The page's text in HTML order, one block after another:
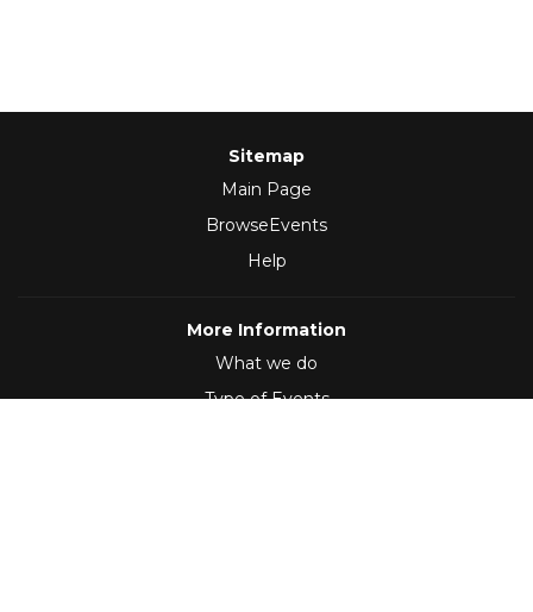
Sitemap
Main Page
BrowseEvents
Help
More Information
What we do
Type of Events